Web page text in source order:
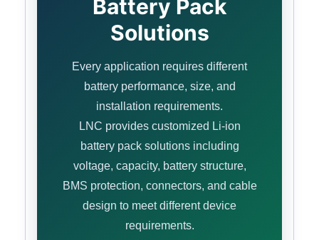
Battery Pack
Solutions
Every application requires different
battery performance, size, and
installation requirements.
LNC provides customized Li-ion
battery pack solutions including
voltage, capacity, battery structure,
BMS protection, connectors, and cable
design to meet different device
requirements.